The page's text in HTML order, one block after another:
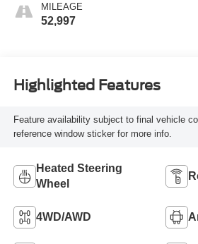
MILEAGE
52,997
Highlighted Features
Feature availability subject to final vehicle
reference window sticker for more info.
Heated Steering
Wheel
4WD/AWD